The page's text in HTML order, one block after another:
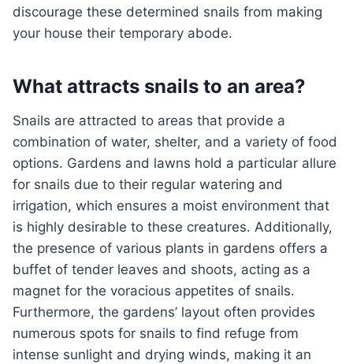
discourage these determined snails from making
your house their temporary abode.
What attracts snails to an area?
Snails are attracted to areas that provide a
combination of water, shelter, and a variety of food
options. Gardens and lawns hold a particular allure
for snails due to their regular watering and
irrigation, which ensures a moist environment that
is highly desirable to these creatures. Additionally,
the presence of various plants in gardens offers a
buffet of tender leaves and shoots, acting as a
magnet for the voracious appetites of snails.
Furthermore, the gardens’ layout often provides
numerous spots for snails to find refuge from
intense sunlight and drying winds, making it an